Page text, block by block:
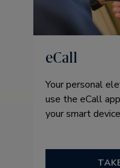
eCall
Your personal
use the eCall
your smart